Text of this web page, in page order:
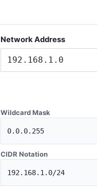
Network Address
Wildcard Mask
0.0.0.255
CIDR Notation
192.168.1.0/24